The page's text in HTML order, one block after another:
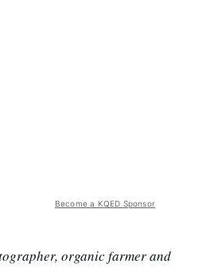
Become a KQED Sponsor
organic farmer and